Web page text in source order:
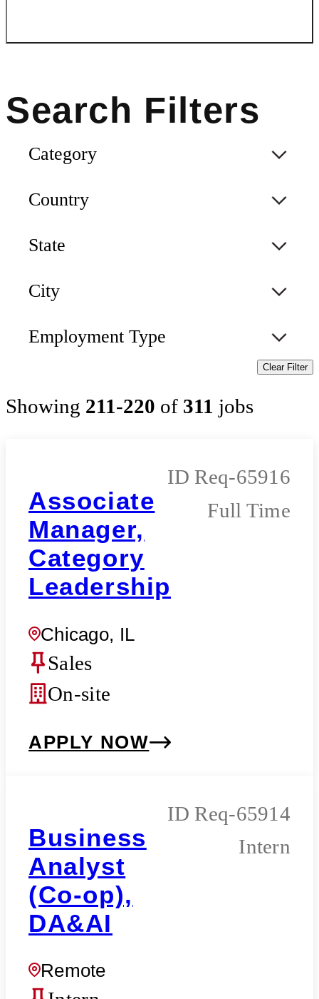
Category
Country
State
City
Employment Type
Clear Filter
Showing 211-220 of 311 jobs
Associate
Manager,
Category
Leadership
Chicago, IL
Req-65916
Full Time
Sales
On-site
APPLY NOW
Business
Analyst
(Co-op),
DA&AI
Remote
Req-65914
Intern